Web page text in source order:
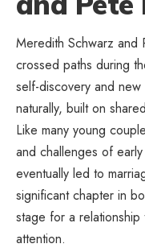
Meredith Schwarz
crossed paths during
self-discovery and
naturally, built on
Like many young
and challenges of
eventually led to
significant chapter in
stage for a
attention.